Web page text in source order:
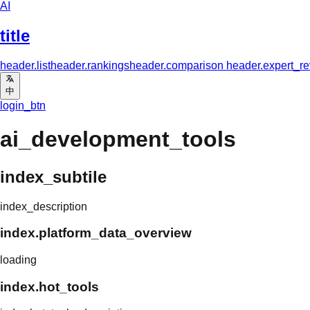
AI
title
header.listheader.rankingsheader.comparison
中
login_btn
ai_development_tools
index_subtile
index_description
index.platform_data_overview
loading
index.hot_tools